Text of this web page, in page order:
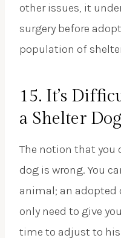
other issues, it
surgery before
population of
15. It’s
a Shelter Dog
The notion that you
dog is wrong. You
animal; an adopted
only need to give
time to adjust to